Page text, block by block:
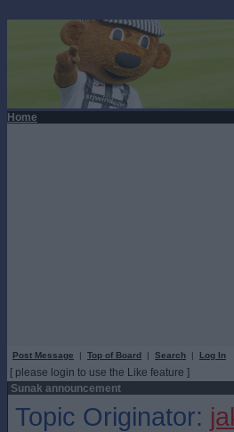
Home
Post Message | Top of Board | Search | Log In
[ please login to use the Like feature ]
Sunak announcement
Topic Originator: